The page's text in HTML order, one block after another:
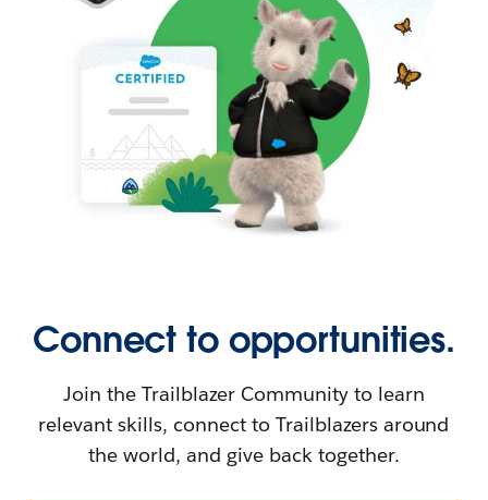
Connect to opportunities.
Join the Trailblazer Community to learn
relevant skills, connect to Trailblazers around
the world, and give back together.